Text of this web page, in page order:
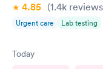
4.85 (1.4k reviews
Urgent care Lab testing
Today